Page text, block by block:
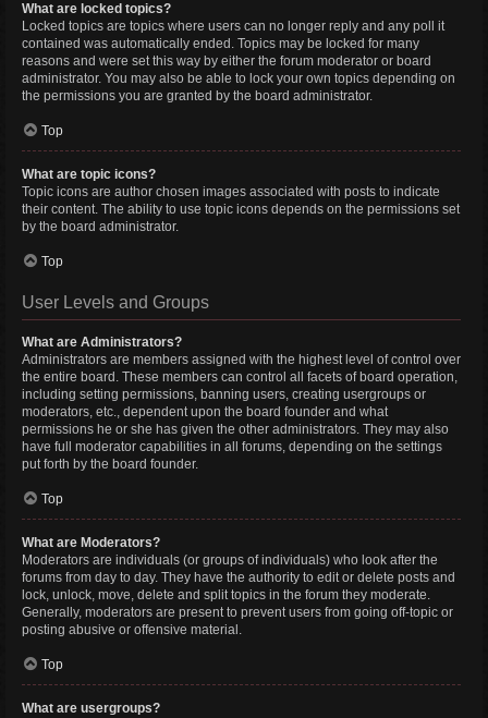
What are locked topics?
Locked topics are topics where users can no longer reply and any poll it
contained was automatically ended. Topics may be locked for many
reasons and were set this way by either the forum moderator or board
administrator. You may also be able to lock your own topics depending on
the permissions you are granted by the board administrator.
Top
What are topic icons?
Topic icons are author chosen images associated with posts to indicate
their content. The ability to use topic icons depends on the permissions set
by the board administrator.
Top
User Levels and Groups
What are Administrators?
Administrators are members assigned with the highest level of control over
the entire board. These members can control all facets of board operation,
including setting permissions, banning users, creating usergroups or
moderators, etc., dependent upon the board founder and what
permissions he or she has given the other administrators. They may also
have full moderator capabilities in all forums, depending on the settings
put forth by the board founder.
Top
What are Moderators?
Moderators are individuals (or groups of individuals) who look after the
forums from day to day. They have the authority to edit or delete posts and
lock, unlock, move, delete and split topics in the forum they moderate.
Generally, moderators are present to prevent users from going off-topic or
posting abusive or offensive material.
Top
What are usergroups?